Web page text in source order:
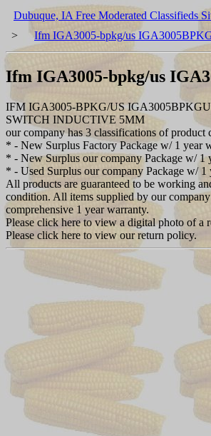
Dubuque, IA Free Moderated Classifieds
>
Ifm IGA3005-bpkg/us
Ifm IGA3005-bpkg/us
IFM IGA3005-BPKG/US
SWITCH INDUCTIVE 5MM
our company has 3 classifications of product
* - New Surplus Factory Package w/ 1 year
* - New Surplus our company Package w/ 1
* - Used Surplus our company Package w/ 1
All products are guaranteed to be working
condition. All items supplied by our
comprehensive 1 year warranty.
Please click here to view a digital photo of a
Please click here to view our return policy.